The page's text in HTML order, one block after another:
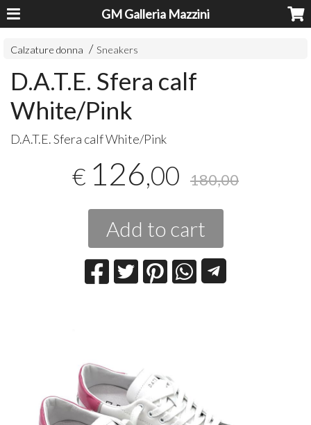
GM Galleria Mazzini
Calzature donna Sneakers
D.A.T.E. Sfera calf
White/Pink
D.A.T.E. Sfera calf White/Pink
€ 126,00 180,00
Add to cart